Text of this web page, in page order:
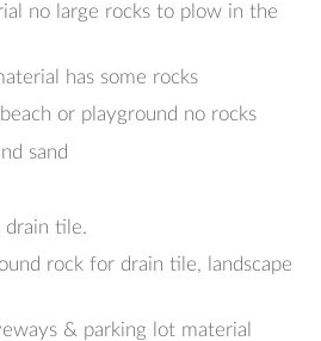
no large rocks to plow in the
has some rocks
or playground no rocks
sand
drain tile.
rock for drain tile, landscape
& parking lot material